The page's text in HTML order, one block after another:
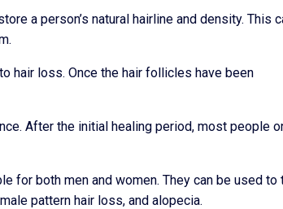
a person’s natural hairline and density. This
hair loss. Once the hair follicles have been
After the initial healing period, most people
for both men and women. They can be used to
pattern hair loss, and alopecia.